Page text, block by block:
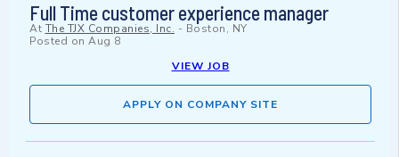
Full Time customer experience manager
At The TJX Companies, Inc. - Boston, NY
Posted on Aug 8
VIEW JOB
APPLY ON COMPANY SITE